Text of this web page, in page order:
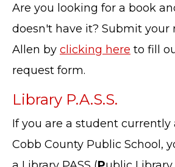
Are you looking for a book
doesn't have it? Submit your
Allen by clicking here to fill
request form.
Library P.A.S.S.
If you are a student currently
Cobb County Public School,